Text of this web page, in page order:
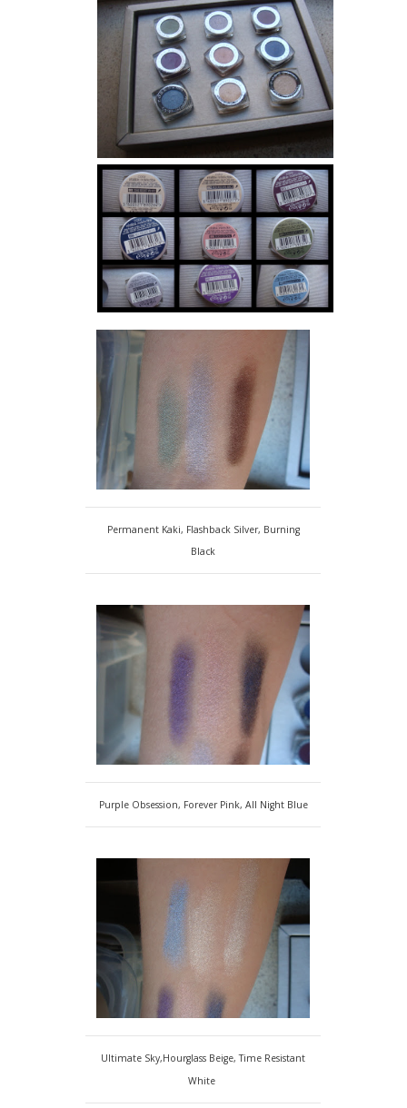
Permanent Kaki, Flashback Silver, Burning
Black
Purple Obsession, Forever Pink, All Night Blue
Ultimate Sky,Hourglass Beige, Time Resistant
White